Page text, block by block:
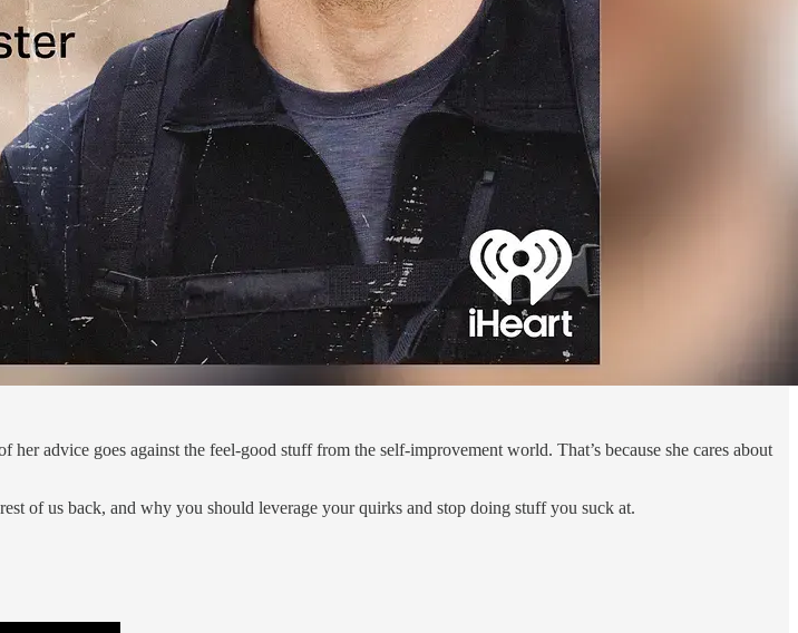
advice goes against the feel-good stuff from the self-improvement world. That’s because she cares about
of us back, and why you should leverage your quirks and stop doing stuff you suck at.